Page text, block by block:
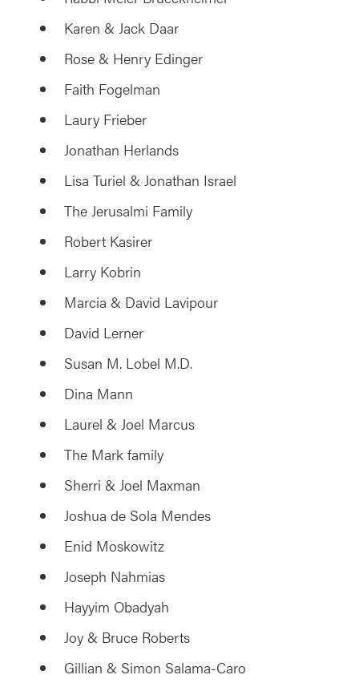
Karen & Jack Daar
Rose & Henry Edinger
Faith Fogelman
Laury Frieber
Jonathan Herlands
Lisa Turiel & Jonathan Israel
The Jerusalmi Family
Robert Kasirer
Larry Kobrin
Marcia & David Lavipour
David Lerner
Susan M. Lobel M.D.
Dina Mann
Laurel & Joel Marcus
The Mark family
Sherri & Joel Maxman
Joshua de Sola Mendes
Enid Moskowitz
Joseph Nahmias
Hayyim Obadyah
Joy & Bruce Roberts
Gillian & Simon Salama-Caro